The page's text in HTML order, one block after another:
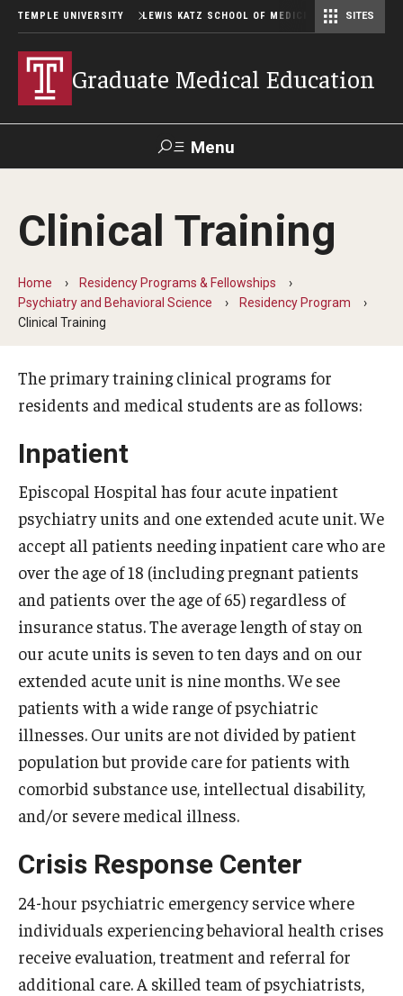
TEMPLE UNIVERSITY LEWIS KATZ SCHOOL OF MEDICINE SITES
Graduate Medical Education
Menu
Temple
News
GME Administration
Wellness
Wellness Resources for House Staff
Mental Health Care
Emergency Resources
GMEC Wellness and Operational Efficiency Committee
Training Verification
Residency Programs & Fellowships
Anesthesiology
Dermatology
Emergency Medicine
Family and Community Medicine
Medicine
Clinical Training
Home
Residency Programs & Fellowships
Psychiatry and Behavioral Science
Residency Program
Clinical Training
The primary training clinical programs for
residents and medical students are as follows:
Inpatient
Episcopal Hospital has four acute inpatient
psychiatry units and one extended acute unit. We
accept all patients needing inpatient care who are
over the age of 18 (including pregnant patients
and patients over the age of 65) regardless of
insurance status. The average length of stay on
our acute units is seven to ten days and on our
extended acute unit is nine months. We see
patients with a wide range of psychiatric
illnesses. Our units are not divided by patient
population but provide care for patients with
comorbid substance use, intellectual disability,
and/or severe medical illness.
Crisis Response Center
24-hour psychiatric emergency service where
individuals experiencing behavioral health crises
receive evaluation, treatment and referral for
additional care. A skilled team of psychiatrists,